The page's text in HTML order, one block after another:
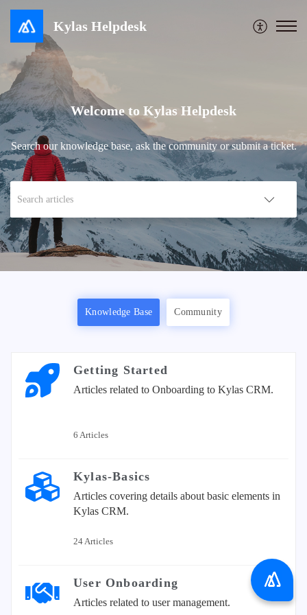
Kylas Helpdesk
Welcome to Kylas Helpdesk
Search our knowledge base, ask the community or submit a ticket.
Knowledge Base Community
Getting Started
Articles related to Onboarding to Kylas CRM.
6 Articles
Kylas-Basics
Articles covering details about basic elements in
Kylas CRM.
24 Articles
User Onboarding
Articles related to user management.